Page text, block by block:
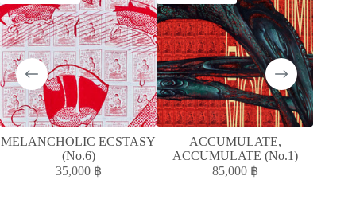
MELANCHOLIC ECSTASY
(No.6)
35,000 ฿
ACCUMULATE,
ACCUMULATE (No.1)
85,000 ฿